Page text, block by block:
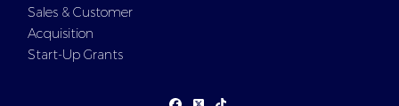
Sales & Customer
Acquisition
Start-Up Grants